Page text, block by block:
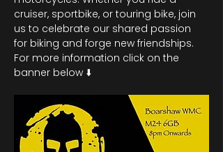
cruiser, sportbike, or touring bike, join
us to celebrate our shared passion
for biking and forge new friendships.
For more information click on the
banner below ⬇️